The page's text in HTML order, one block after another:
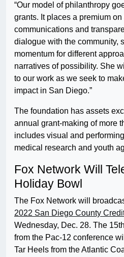
“Our model of philanthropy
grants. It places a premium
communications and
dialogue with the community,
momentum for different
narratives of possibility. She
to our work as we seek to
impact in San Diego.”
The foundation has assets
annual grant-making of more
includes visual and
medical research and youth
Fox Network Will
Holiday Bowl
The Fox Network will
2022 San Diego County
Wednesday, Dec. 28. The
from the Pac-12 conference
Tar Heels from the Atlantic